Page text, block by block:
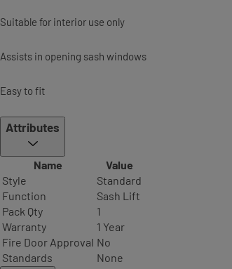
Suitable for interior use only
Assists in opening sash windows
Easy to fit
Attributes
Name
Value
Style
Standard
Function
Sash Lift
Pack Qty
1
Warranty
1 Year
Fire Door Approval No
Standards
None